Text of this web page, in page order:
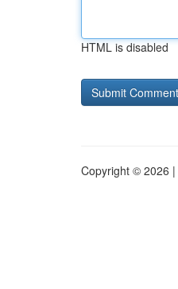
HTML is disabled
Copyright © 2026 |